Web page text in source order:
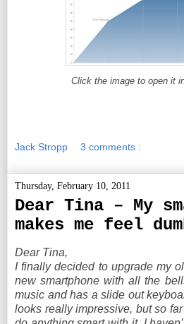
Click the image to open it
Jack Stropp 3 comments :
Thursday, February 10, 2011
Dear Tina – My
makes me feel
Dear Tina,
I finally decided to upgrade my
new smartphone with all the
music and has a slide out
looks really impressive, but so